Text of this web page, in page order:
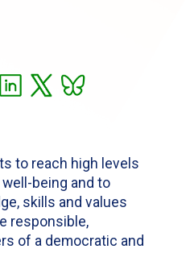
to reach high levels
being and to
skills and values
responsible,
of a democratic and